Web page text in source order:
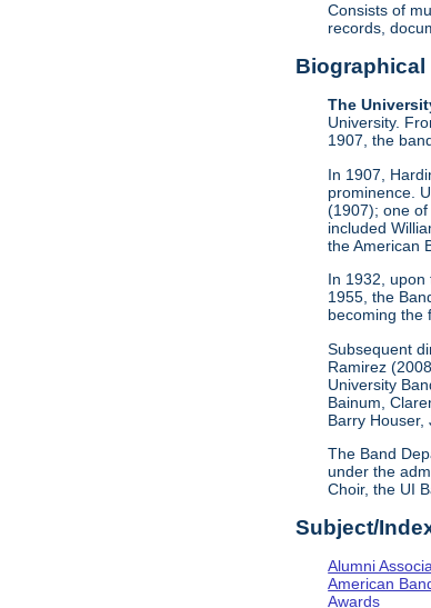
Consists of
records,
Biographical
The
University.
1907, the
In 1907,
prominence.
(1907); one
included
the American
In 1932, upon
1955, the
becoming the
Subsequent
Ramirez
University
Bainum,
Barry Houser,
The Band
under the
Choir, the UI
Subject/
Alumni
American
Awards